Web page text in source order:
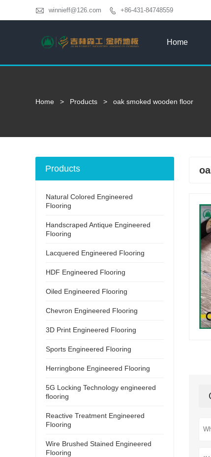
 winnieff@126.com  +86-431-84748559
Home
Home > Products > oak smoked wooden floor
Products
Natural Colored Engineered
Flooring
Handscraped Antique Engineered
Flooring
Lacquered Engineered Flooring
HDF Engineered Flooring
Oiled Engineered Flooring
Chevron Engineered Flooring
3D Print Engineered Flooring
Sports Engineered Flooring
Herringbone Engineered Flooring
5G Locking Technology engineered
flooring
Reactive Treatment Engineered
Flooring
Wire Brushed Stained Engineered
Flooring